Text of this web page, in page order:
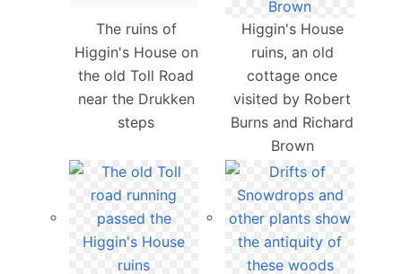
The ruins of
Higgin's House on
the old Toll Road
near the Drukken
steps
Higgin's House
ruins, an old
cottage once
visited by Robert
Burns and Richard
Brown